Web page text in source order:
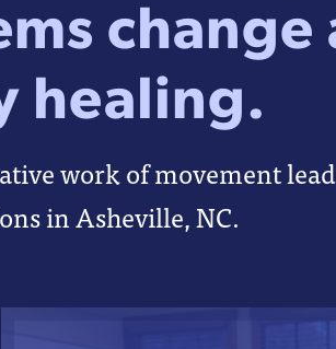
change
healing.
work of movement
in Asheville, NC.